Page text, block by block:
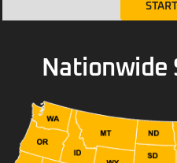
Nationwide